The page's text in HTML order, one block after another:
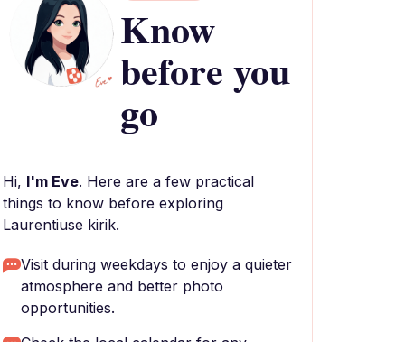
Know
before you
go
Hi, I'm Eve. Here are a few practical
things to know before exploring
Laurentiuse kirik.
Visit during weekdays to enjoy a quieter
atmosphere and better photo
opportunities.